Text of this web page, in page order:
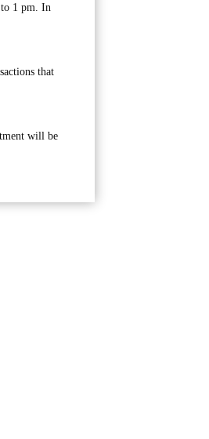
1 pm. In
that
will be